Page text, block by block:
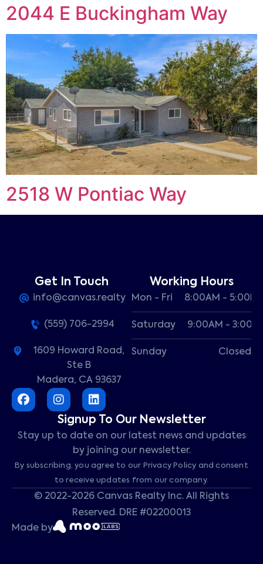
2044 E Buckingham Way
2518 W Pontiac Way
Get In Touch
info@canvas.realty
(559) 706-2994
1609 Howard Road,
Ste B
Madera, CA 93637
Working Hours
Mon - Fri 8:00AM - 5:00PM
Saturday 9:00AM -
Sunday Closed
Signup To Our Newsletter
Stay up to date on our latest news and updates
by joining our newsletter.
By subscribing, you agree to our Privacy Policy and consent
to receive updates from our company.
© 2022-2026 Canvas Realty Inc. All Rights
Reserved. DRE #02200013
Made by